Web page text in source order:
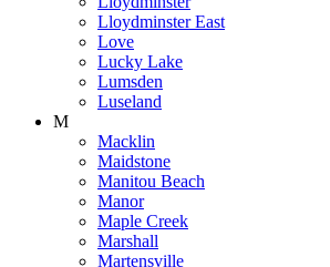
Lloydminster East
Love
Lucky Lake
Lumsden
Luseland
M
Macklin
Maidstone
Manitou Beach
Manor
Maple Creek
Marshall
Martensville